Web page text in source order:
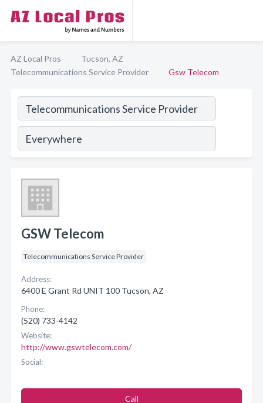
AZ Local Pros
Tucson, AZ
Telecommunications Service Provider
Gsw Telecom
GSW Telecom
Telecommunications Service Provider
Address:
6400 E Grant Rd UNIT 100 Tucson, AZ
Phone:
(520) 733-4142
Website:
http://www.gswtelecom.com/
Social:
Call